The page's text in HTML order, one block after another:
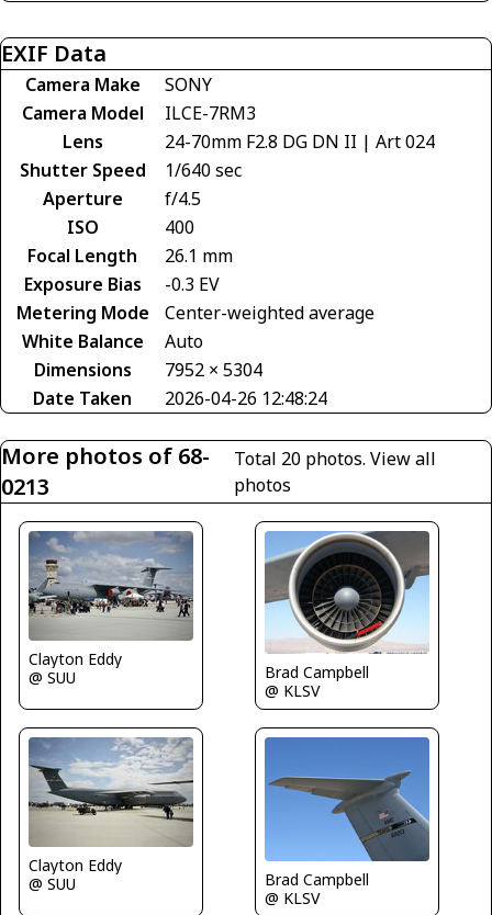
EXIF Data
Camera Make
SONY
Camera Model
ILCE-7RM3
Lens
24-70mm F2.8 DG DN II | Art 024
Shutter Speed
1/640 sec
Aperture
f/4.5
ISO
400
Focal Length
26.1 mm
Exposure Bias
-0.3 EV
Metering Mode
Center-weighted average
White Balance
Auto
Dimensions
7952 × 5304
Date Taken
2026-04-26 12:48:24
More photos of 68-
0213
Total 20 photos.View all
photos
Clayton Eddy
@ SUU
Brad Campbell
@ KLSV
Clayton Eddy
@ SUU
Brad Campbell
@ KLSV